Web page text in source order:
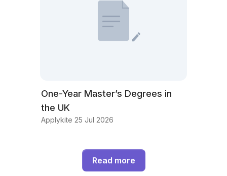
One-Year Master’s Degrees in
the UK
Applykite 25 Jul 2026
Read more